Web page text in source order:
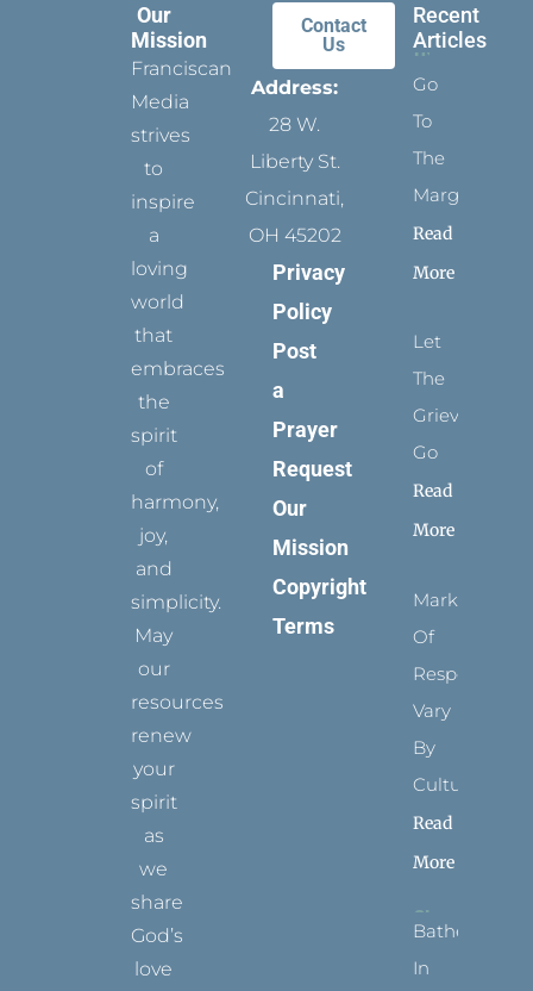
Our
Mission
Franciscan
Media
strives
to
inspire
a
loving
world
that
embraces
the
spirit
of
harmony,
joy,
and
simplicity.
May
our
resources
renew
your
spirit
as
we
share
God’s
love
Contact
Us
Address:
28 W.
Liberty St.
Cincinnati,
OH 45202
Privacy
Policy
Post
a
Prayer
Request
Our
Mission
Copyright
Terms
Recent
Articles
Go
To
The
Margins
Read
More
Let
The
Grievance
Go
Read
More
Marks
Of
Respect
Vary
By
Culture
Read
More
Bathed
In